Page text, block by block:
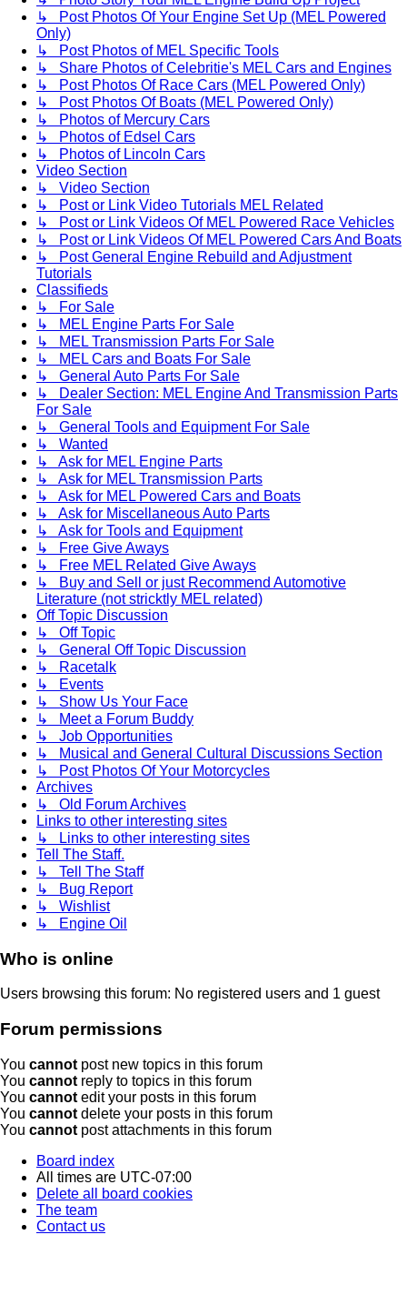
↳ Post Photos Of Your Engine Set Up (MEL Powered
Only)
↳ Post Photos of MEL Specific Tools
↳ Share Photos of Celebritie's MEL Cars and Engines
↳ Post Photos Of Race Cars (MEL Powered Only)
↳ Post Photos Of Boats (MEL Powered Only)
↳ Photos of Mercury Cars
↳ Photos of Edsel Cars
↳ Photos of Lincoln Cars
Video Section
↳ Video Section
↳ Post or Link Video Tutorials MEL Related
↳ Post or Link Videos Of MEL Powered Race Vehicles
↳ Post or Link Videos Of MEL Powered Cars And Boats
↳ Post General Engine Rebuild and Adjustment
Tutorials
Classifieds
↳ For Sale
↳ MEL Engine Parts For Sale
↳ MEL Transmission Parts For Sale
↳ MEL Cars and Boats For Sale
↳ General Auto Parts For Sale
↳ Dealer Section: MEL Engine And Transmission Parts
For Sale
↳ General Tools and Equipment For Sale
↳ Wanted
↳ Ask for MEL Engine Parts
↳ Ask for MEL Transmission Parts
↳ Ask for MEL Powered Cars and Boats
↳ Ask for Miscellaneous Auto Parts
↳ Ask for Tools and Equipment
↳ Free Give Aways
↳ Free MEL Related Give Aways
↳ Buy and Sell or just Recommend Automotive
Literature (not stricktly MEL related)
Off Topic Discussion
↳ Off Topic
↳ General Off Topic Discussion
↳ Racetalk
↳ Events
↳ Show Us Your Face
↳ Meet a Forum Buddy
↳ Job Opportunities
↳ Musical and General Cultural Discussions Section
↳ Post Photos Of Your Motorcycles
Archives
↳ Old Forum Archives
Links to other interesting sites
↳ Links to other interesting sites
Tell The Staff.
↳ Tell The Staff
↳ Bug Report
↳ Wishlist
↳ Engine Oil
Who is online
Users browsing this forum: No registered users and 1 guest
Forum permissions
You cannot post new topics in this forum
You cannot reply to topics in this forum
You cannot edit your posts in this forum
You cannot delete your posts in this forum
You cannot post attachments in this forum
Board index
All times are UTC-07:00
Delete all board cookies
The team
Contact us